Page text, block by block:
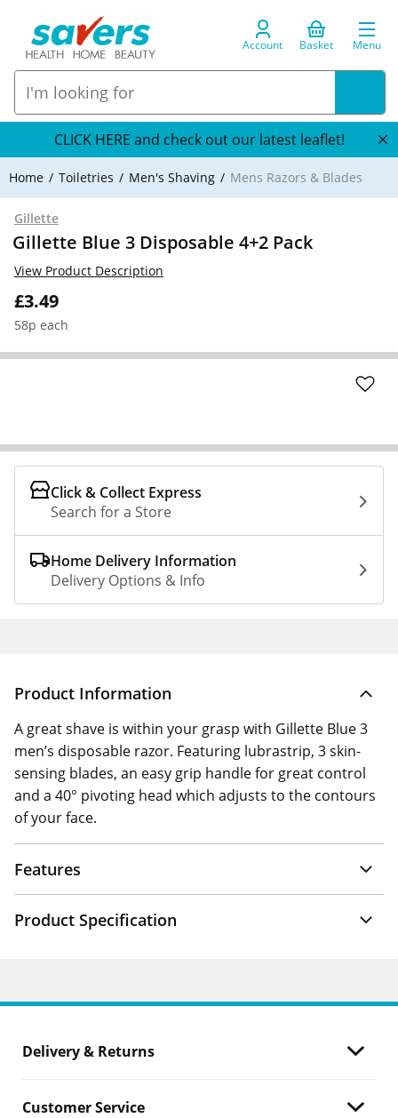
Account Basket Menu
CLICK HERE and check out our latest leaflet!
Home Toiletries Men's Shaving Mens Razors & Blades
Gillette
Gillette Blue 3 Disposable 4+2 Pack
£3.49
58p each
View Product Description
Click & Collect Express
Search for a Store
Home Delivery Information
Delivery Options & Info
Product Information
A great shave is within your grasp with Gillette Blue 3
men’s disposable razor. Featuring lubrastrip, 3 skin-
sensing blades, an easy grip handle for great control
and a 40° pivoting head which adjusts to the contours
of your face.
Features
Product Specification
Delivery & Returns
Customer Service